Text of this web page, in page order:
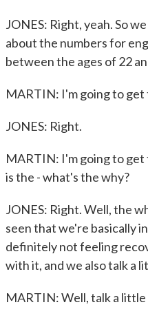
JONES: Right, yeah. So
about the numbers for
between the ages of 22
MARTIN: I'm going to get
JONES: Right.
MARTIN: I'm going to get
is the - what's the why?
JONES: Right. Well, the
seen that we're basically
definitely not feeling
with it, and we also talk a
MARTIN: Well, talk a